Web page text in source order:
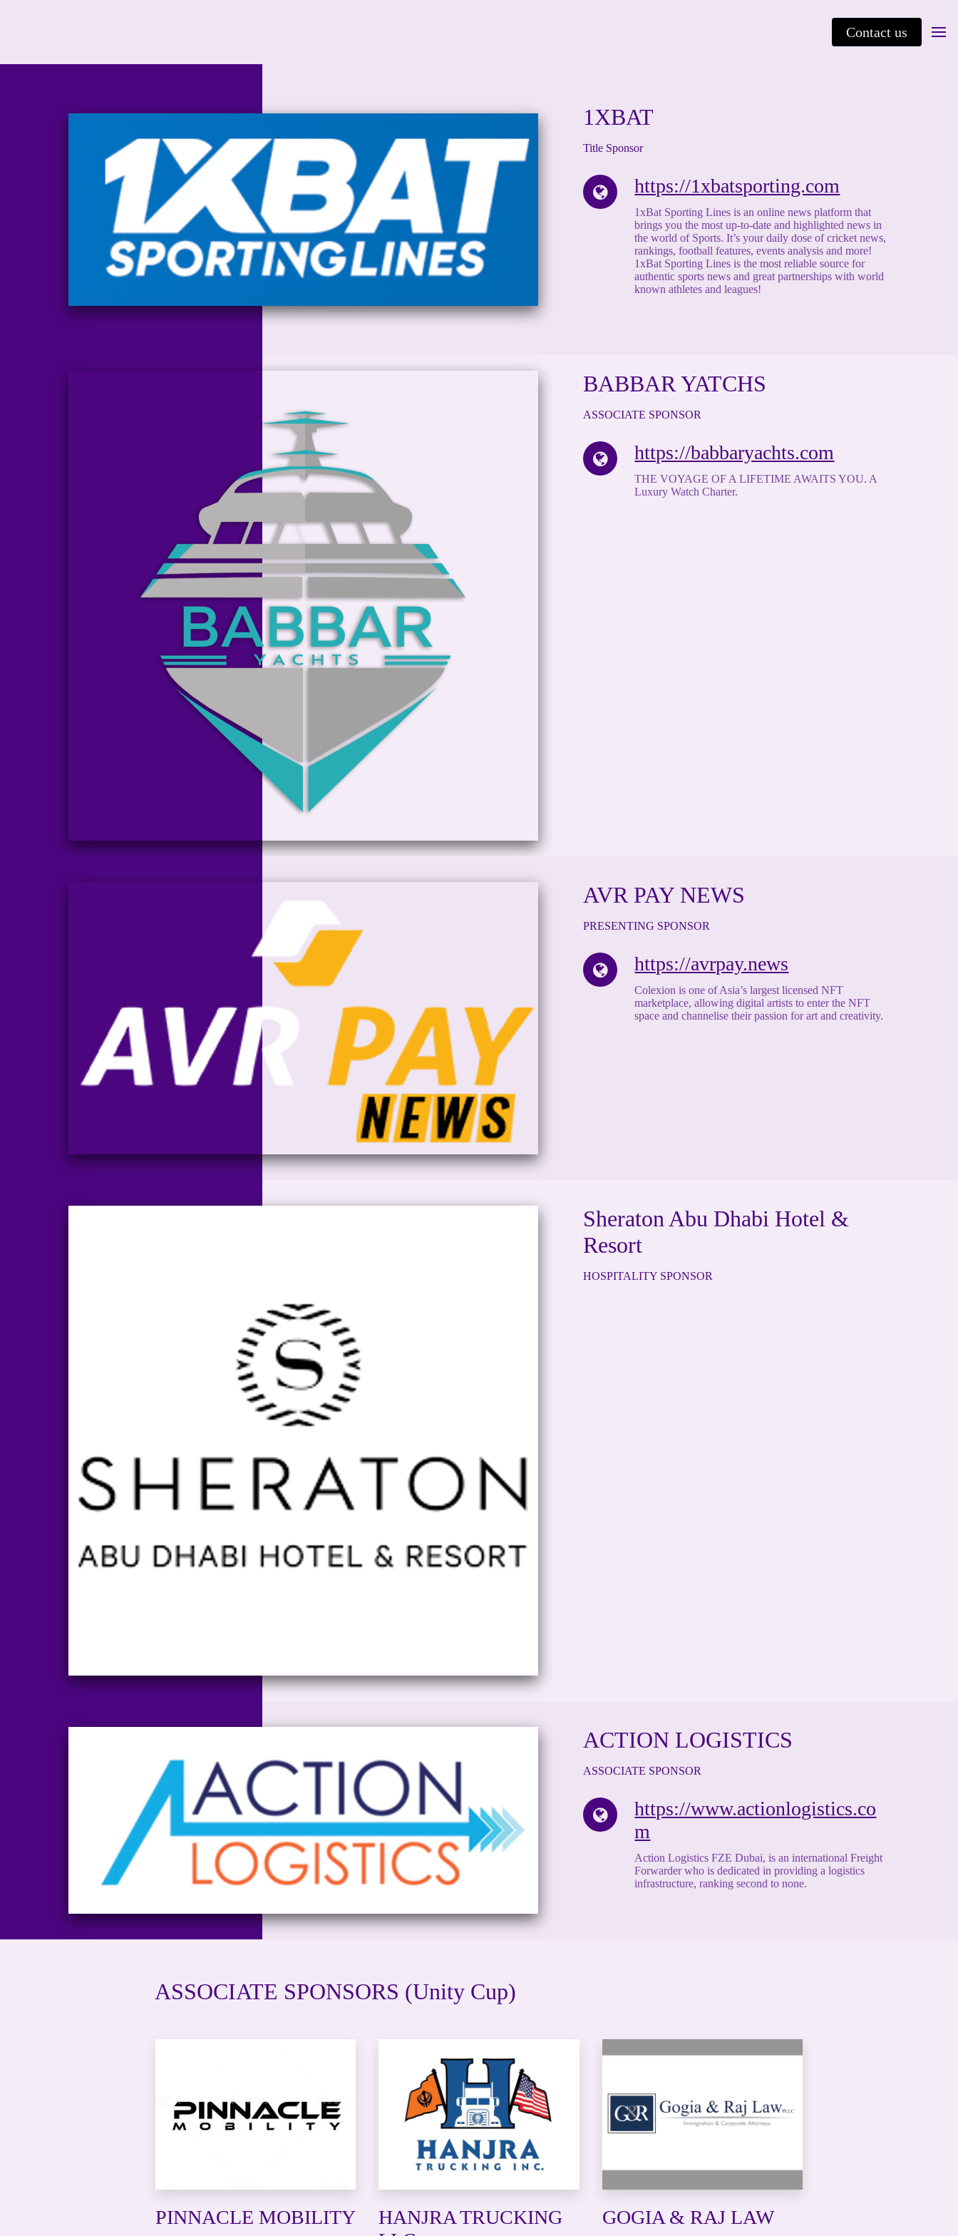
Contact us
1XBAT
Title Sponsor
https://1xbatsporting.com
1xBat Sporting Lines is an online news platform that
brings you the most up-to-date and highlighted news in
the world of Sports. It’s your daily dose of cricket news,
rankings, football features, events analysis and more!
1xBat Sporting Lines is the most reliable source for
authentic sports news and great partnerships with world
known athletes and leagues!
BABBAR YATCHS
ASSOCIATE SPONSOR
https://babbaryachts.com
THE VOYAGE OF A LIFETIME AWAITS YOU. A
Luxury Watch Charter.
AVR PAY NEWS
PRESENTING SPONSOR
https://avrpay.news
Colexion is one of Asia’s largest licensed NFT
marketplace, allowing digital artists to enter the NFT
space and channelise their passion for art and creativity.
Sheraton Abu Dhabi Hotel &
Resort
HOSPITALITY SPONSOR
ACTION LOGISTICS
ASSOCIATE SPONSOR
https://www.actionlogistics.co
m
Action Logistics FZE Dubai, is an international Freight
Forwarder who is dedicated in providing a logistics
infrastructure, ranking second to none.
ASSOCIATE SPONSORS (Unity Cup)
PINNACLE MOBILITY
HANJRA TRUCKING
GOGIA & RAJ LAW